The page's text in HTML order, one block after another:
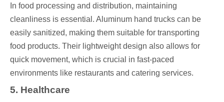
In food processing and distribution, maintaining
cleanliness is essential. Aluminum hand trucks can be
easily sanitized, making them suitable for transporting
food products. Their lightweight design also allows for
quick movement, which is crucial in fast-paced
environments like restaurants and catering services.
5. Healthcare